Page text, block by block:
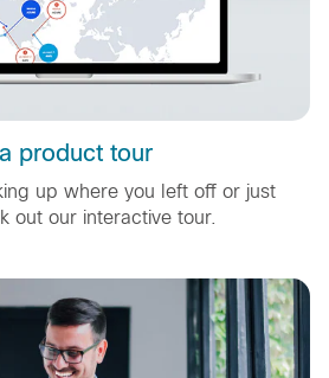
product tour
up where you left off or just
out our interactive tour.